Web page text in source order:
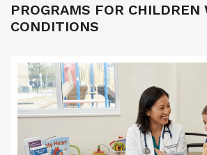
PROGRAMS FOR
CONDITIONS